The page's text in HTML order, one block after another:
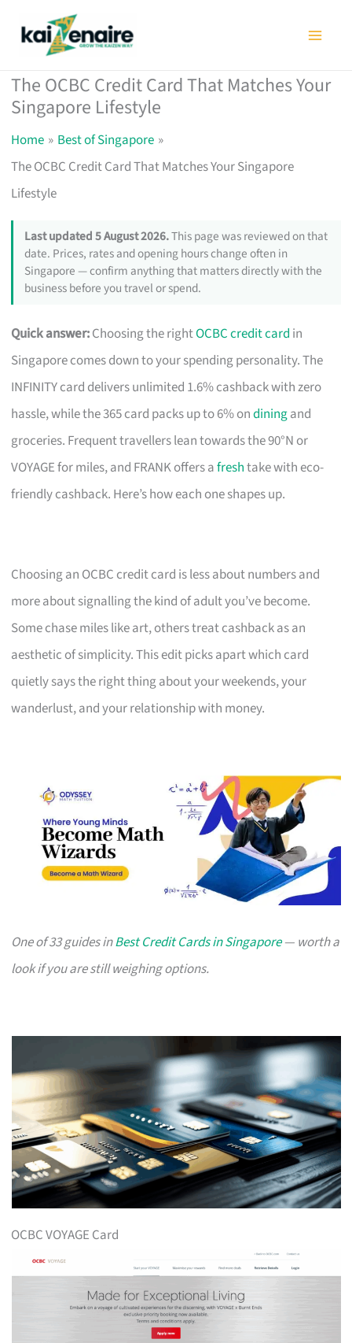
The OCBC Credit Card That Matches Your
Singapore Lifestyle
Home
Best of Singapore
The OCBC Credit Card That Matches Your Singapore
Lifestyle
Last updated 5 August 2026.This page was reviewed on that
date. Prices, rates and opening hours change often in
Singapore — confirm anything that matters directly with the
business before you travel or spend.
Quick answer:Choosing the rightOCBC credit card in
Singapore comes down to your spending personality. The
INFINITY card delivers unlimited 1.6% cashback with zero
hassle, while the 365 card packs up to 6% ondiningand
groceries. Frequent travellers lean towards the 90°N or
VOYAGE for miles, and FRANK offers afreshtake with eco-
friendly cashback. Here’s how each one shapes up.
Choosing an OCBC credit card is less about numbers and
more about signalling the kind of adult you’ve become.
Some chase miles like art, others treat cashback as an
aesthetic of simplicity. This edit picks apart which card
quietly says the right thing about your weekends, your
wanderlust, and your relationship with money.
One of 33 guides inBest Credit Cards in Singapore— worth a
look if you are still weighing options.
OCBC VOYAGE Card